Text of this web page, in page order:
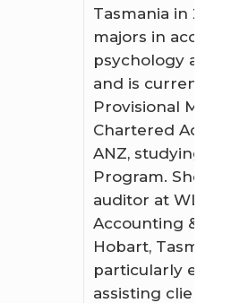
Tasmania in
majors in
psychology and
and is currently a
Provisional
Chartered
ANZ, studying
Program. She
auditor at WLF
Accounting &
Hobart,
particularly
assisting clients